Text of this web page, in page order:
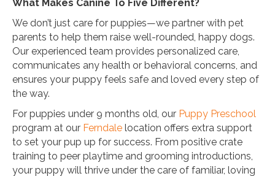
What Makes Canine To Five Different?
We don’t just care for puppies—we partner with pet
parents to help them raise well-rounded, happy dogs.
Our experienced team provides personalized care,
communicates any health or behavioral concerns, and
ensures your puppy feels safe and loved every step of
the way.
For puppies under 9 months old, our Puppy Preschool
program at our Ferndale location offers extra support
to set your pup up for success. From positive crate
training to peer playtime and grooming introductions,
your puppy will thrive under the care of familiar, loving